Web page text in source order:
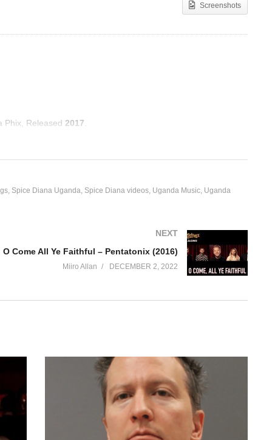
Screenshots
Phix, Released 2017
Spice Diana Uganda Spice Diana videos Uganda Music Uganda
NEXT
O Come All Ye Faithful – Pentatonix (2016)
Miiro Allan DECEMBER 2, 2022